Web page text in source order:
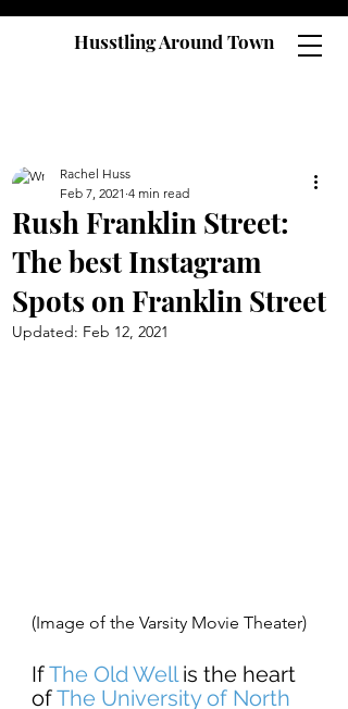
Husstling Around Town
Rush Franklin Street:
The best Instagram
Spots on Franklin Street
Rachel Huss
Feb 7, 2021 4 min read
Updated: Feb 12, 2021
(Image of the Varsity Movie Theater)
If The Old Well is the heart
of The University of North